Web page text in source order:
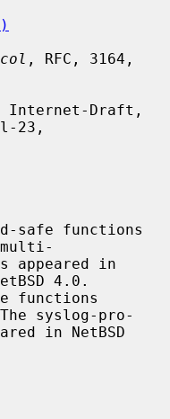
, RFC, 3164,
Internet-Draft,
23,
multi-
4.0.
syslog-pro-